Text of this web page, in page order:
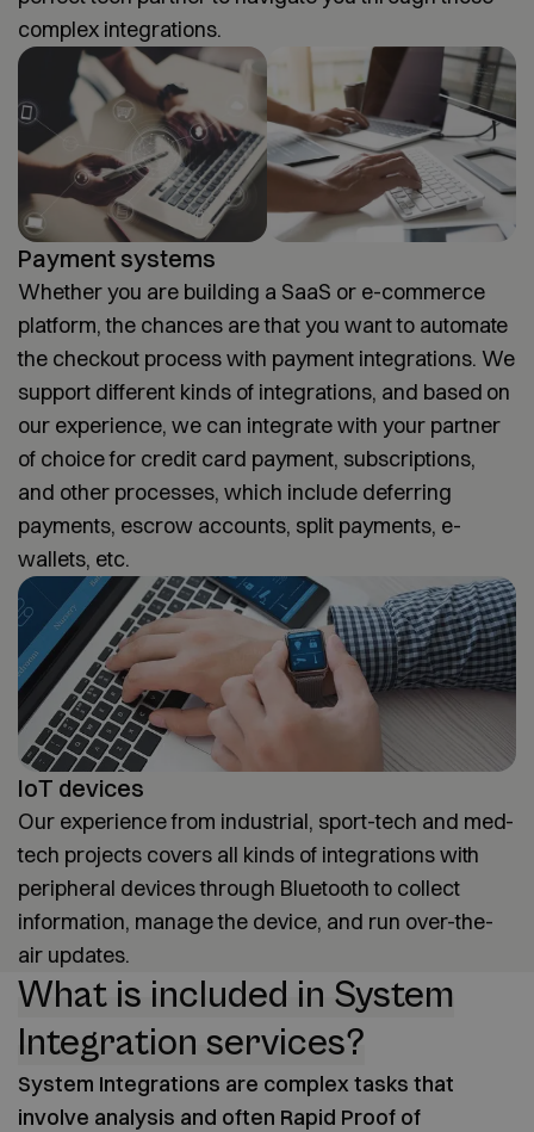
complex integrations.
Payment systems
Whether you are building a SaaS or e-commerce
platform, the chances are that you want to automate
the checkout process with payment integrations. We
support different kinds of integrations, and based on
our experience, we can integrate with your partner
of choice for credit card payment, subscriptions,
and other processes, which include deferring
payments, escrow accounts, split payments, e-
wallets, etc.
IoT devices
Our experience from industrial, sport-tech and med-
tech projects covers all kinds of integrations with
peripheral devices through Bluetooth to collect
information, manage the device, and run over-the-
air updates.
What is included in System
Integration services?
System Integrations are complex tasks that
involve analysis and often Rapid Proof of